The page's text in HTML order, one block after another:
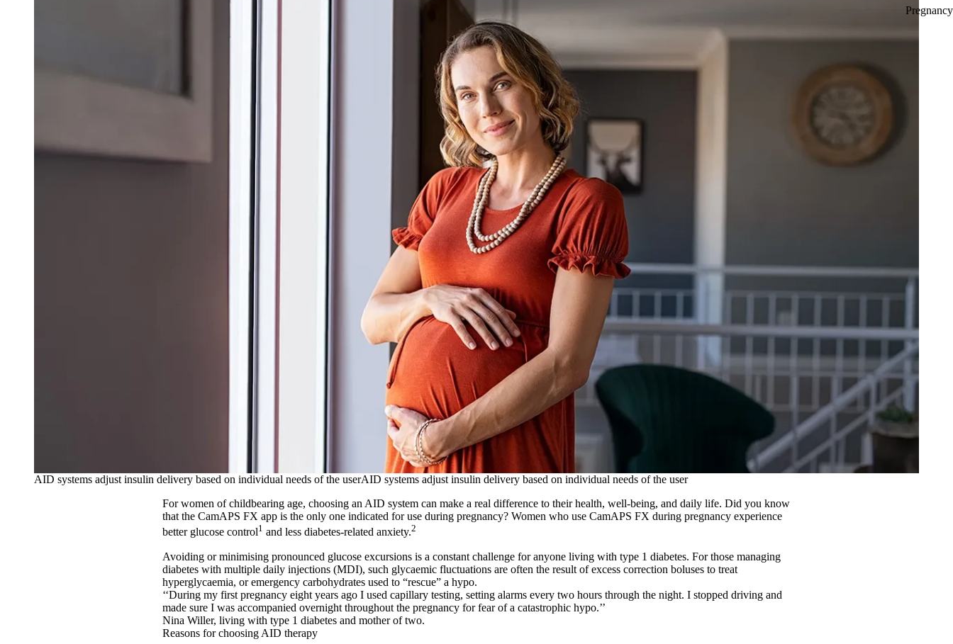
Pregnancy
AID systems adjust insulin delivery based on individual needs of the userAID systems adjust insulin delivery based on individual needs of the user
For women of childbearing age, choosing an AID system can make a real difference to their health, well-being, and daily life. Did you know
that the CamAPS FX app is the only one indicated for use during pregnancy? Women who use CamAPS FX during pregnancy experience
better glucose control1 and less diabetes-related anxiety.2
Avoiding or minimising pronounced glucose excursions is a constant challenge for anyone living with type 1 diabetes. For those managing
diabetes with multiple daily injections (MDI), such glycaemic fluctuations are often the result of excess correction boluses to treat
hyperglycaemia, or emergency carbohydrates used to “rescue” a hypo.
‘‘During my first pregnancy eight years ago I used capillary testing, setting alarms every two hours through the night. I stopped driving and
made sure I was accompanied overnight throughout the pregnancy for fear of a catastrophic hypo.’’
Nina Willer, living with type 1 diabetes and mother of two.
Reasons for choosing AID therapy